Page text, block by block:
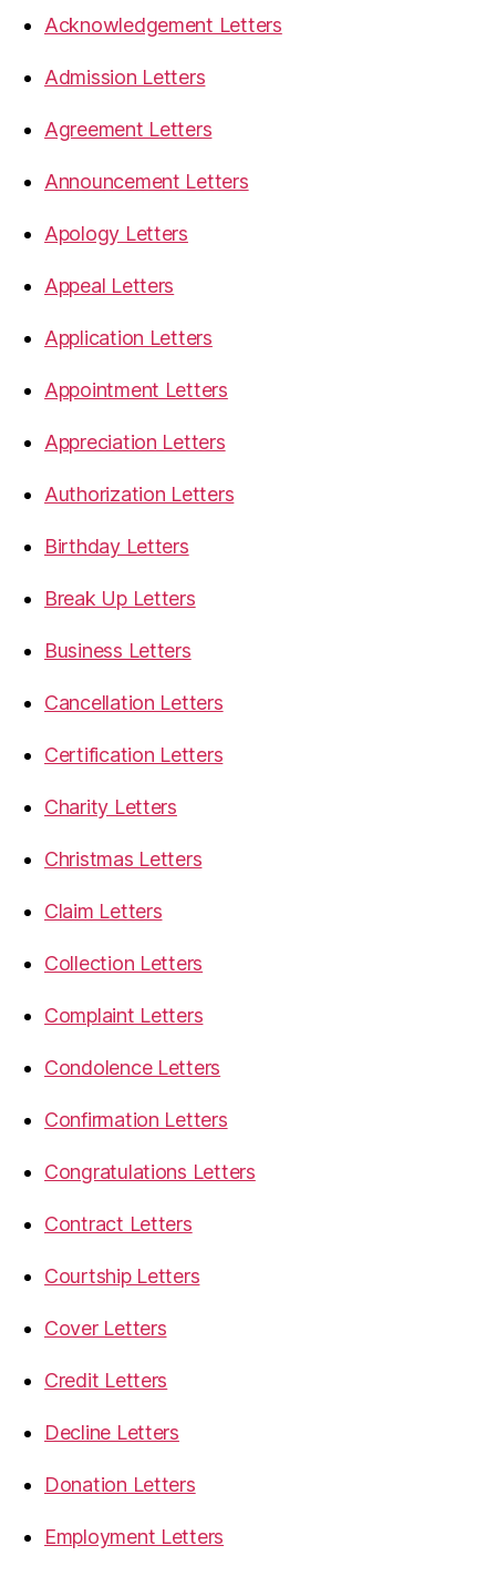
Acknowledgement Letters
Admission Letters
Agreement Letters
Announcement Letters
Apology Letters
Appeal Letters
Application Letters
Appointment Letters
Appreciation Letters
Authorization Letters
Birthday Letters
Break Up Letters
Business Letters
Cancellation Letters
Certification Letters
Charity Letters
Christmas Letters
Claim Letters
Collection Letters
Complaint Letters
Condolence Letters
Confirmation Letters
Congratulations Letters
Contract Letters
Courtship Letters
Cover Letters
Credit Letters
Decline Letters
Donation Letters
Employment Letters